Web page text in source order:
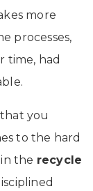
more
processes,
time, had
you
to the hard
the recycle